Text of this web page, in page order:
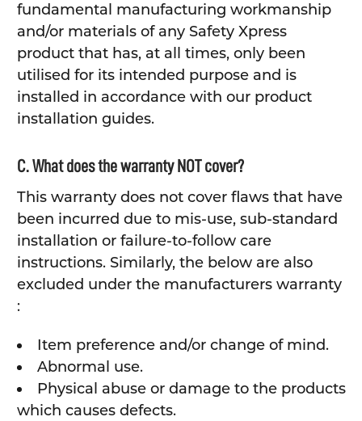
fundamental manufacturing workmanship
and/or materials of any Safety Xpress
product that has, at all times, only been
utilised for its intended purpose and is
installed in accordance with our product
installation guides.
C. What does the warranty NOT cover?
This warranty does not cover flaws that have
been incurred due to mis-use, sub-standard
installation or failure-to-follow care
instructions. Similarly, the below are also
excluded under the manufacturers warranty
:
Item preference and/or change of mind.
Abnormal use.
Physical abuse or damage to the products
which causes defects.